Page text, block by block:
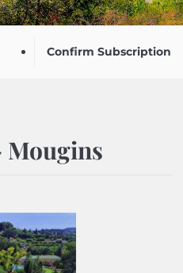
Confirm Subscription
Mougins